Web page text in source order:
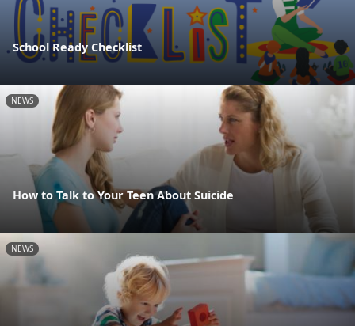
School Ready Checklist
NEWS
How to Talk to Your Teen About Suicide
NEWS